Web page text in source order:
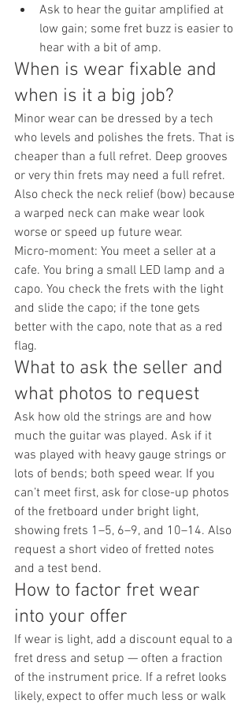
Ask to hear the guitar amplified at
low gain; some fret buzz is easier to
hear with a bit of amp.
When is wear fixable and
when is it a big job?
Minor wear can be dressed by a tech
who levels and polishes the frets. That is
cheaper than a full refret. Deep grooves
or very thin frets may need a full refret.
Also check the neck relief (bow) because
a warped neck can make wear look
worse or speed up future wear.
Micro-moment: You meet a seller at a
cafe. You bring a small LED lamp and a
capo. You check the frets with the light
and slide the capo; if the tone gets
better with the capo, note that as a red
flag.
What to ask the seller and
what photos to request
Ask how old the strings are and how
much the guitar was played. Ask if it
was played with heavy gauge strings or
lots of bends; both speed wear. If you
can’t meet first, ask for close-up photos
of the fretboard under bright light,
showing frets 1–5, 6–9, and 10–14. Also
request a short video of fretted notes
and a test bend.
How to factor fret wear
into your offer
If wear is light, add a discount equal to a
fret dress and setup — often a fraction
of the instrument price. If a refret looks
likely, expect to offer much less or walk